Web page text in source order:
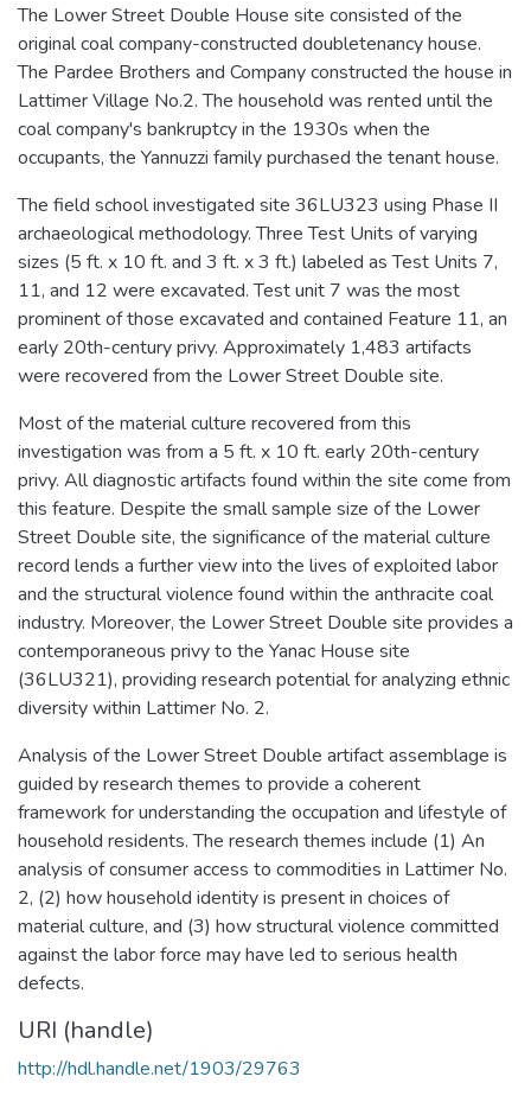
The Lower Street Double House site consisted of the
original coal company-constructed doubletenancy house.
The Pardee Brothers and Company constructed the house in
Lattimer Village No.2. The household was rented until the
coal company's bankruptcy in the 1930s when the
occupants, the Yannuzzi family purchased the tenant house.
The field school investigated site 36LU323 using Phase II
archaeological methodology. Three Test Units of varying
sizes (5 ft. x 10 ft. and 3 ft. x 3 ft.) labeled as Test Units 7,
11, and 12 were excavated. Test unit 7 was the most
prominent of those excavated and contained Feature 11, an
early 20th-century privy. Approximately 1,483 artifacts
were recovered from the Lower Street Double site.
Most of the material culture recovered from this
investigation was from a 5 ft. x 10 ft. early 20th-century
privy. All diagnostic artifacts found within the site come from
this feature. Despite the small sample size of the Lower
Street Double site, the significance of the material culture
record lends a further view into the lives of exploited labor
and the structural violence found within the anthracite coal
industry. Moreover, the Lower Street Double site provides a
contemporaneous privy to the Yanac House site
(36LU321), providing research potential for analyzing ethnic
diversity within Lattimer No. 2.
Analysis of the Lower Street Double artifact assemblage is
guided by research themes to provide a coherent
framework for understanding the occupation and lifestyle of
household residents. The research themes include (1) An
analysis of consumer access to commodities in Lattimer No.
2, (2) how household identity is present in choices of
material culture, and (3) how structural violence committed
against the labor force may have led to serious health
defects.
URI (handle)
http://hdl.handle.net/1903/29763